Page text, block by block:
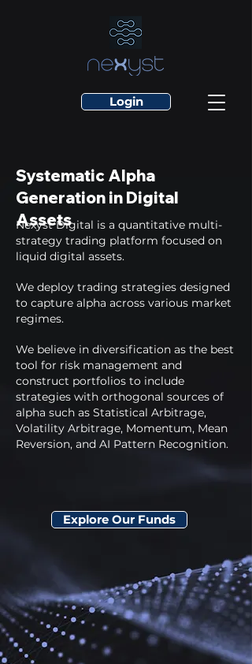
Login
Nexyst Digital is a quantitative multi-
strategy trading platform focused on
liquid digital assets.
We deploy trading strategies designed
to capture alpha across various market
regimes.
We believe in diversification as the best
tool for risk management and
construct portfolios to include
strategies with orthogonal sources of
alpha such as Statistical Arbitrage,
Volatility Arbitrage, Momentum, Mean
Reversion, and AI Pattern Recognition.
Explore Our Funds
Systematic Alpha
Generation in Digital
Assets